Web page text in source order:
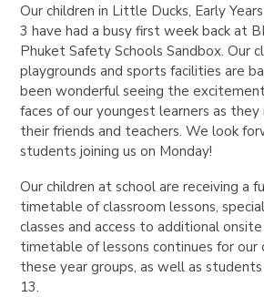
Our children in Little Ducks, Early
3 have had a busy first week back at
Phuket Safety Schools Sandbox. Our
playgrounds and sports facilities are
been wonderful seeing the
faces of our youngest learners as
their friends and teachers. We look
students joining us on Monday!
Our children at school are receiving a
timetable of classroom lessons,
classes and access to additional
timetable of lessons continues for our
these year groups, as well as
13.